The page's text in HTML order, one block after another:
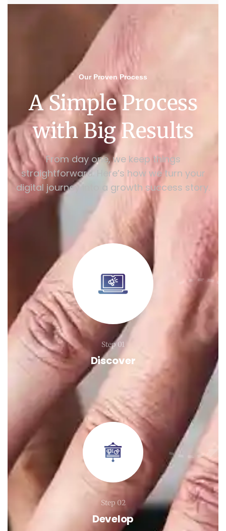
Our Proven Process
A Simple Process
with Big Results
From day one, we keep things
straightforward. Here’s how we turn your
digital journey into a growth success story.
Step 01
Discover
Step 02
Develop